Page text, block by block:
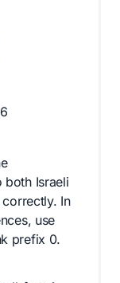
both Israeli
In
use
prefix 0.